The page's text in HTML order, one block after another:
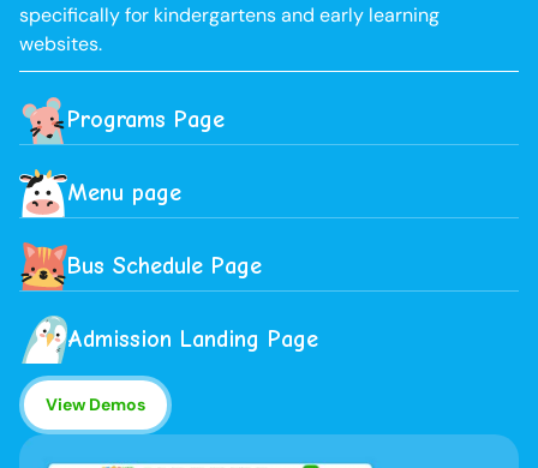
specifically for kindergartens and early learning
websites.
Programs Page
Menu page
Bus Schedule Page
Admission Landing Page
View Demos